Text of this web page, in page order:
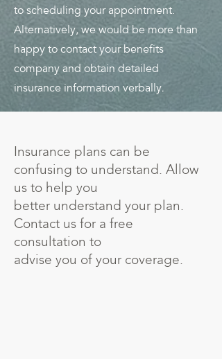
to scheduling your appointment.
Alternatively, we would be more than
happy to contact your benefits
company and obtain detailed
insurance information verbally.
Insurance plans can be
confusing to understand. Allow
us to help you
better understand your plan.
Contact us for a free
consultation to
advise you of your coverage.